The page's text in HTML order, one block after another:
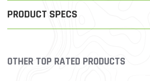
PRODUCT SPECS
Slideshow
OTHER TOP RATED PRODUCTS